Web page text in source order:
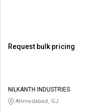
Request bulk pricing
NILKANTH INDUSTRIES
Ahmedabad, GJ